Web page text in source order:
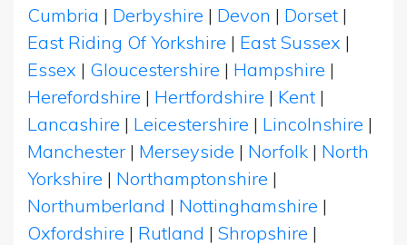
Cumbria | Derbyshire | Devon | Dorset |
East Riding Of Yorkshire | East Sussex |
Essex | Gloucestershire | Hampshire |
Herefordshire | Hertfordshire | Kent |
Lancashire | Leicestershire | Lincolnshire |
Manchester | Merseyside | Norfolk | North
Yorkshire | Northamptonshire |
Northumberland | Nottinghamshire |
Oxfordshire | Rutland | Shropshire |